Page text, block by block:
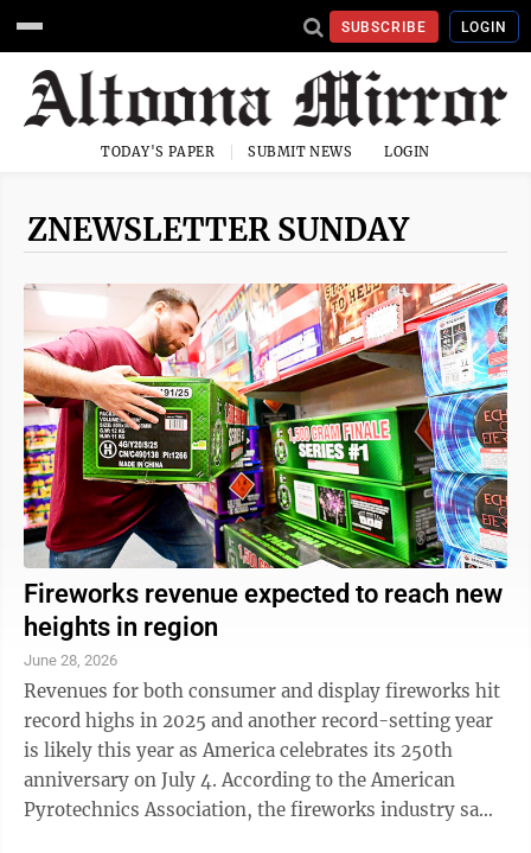
SUBSCRIBE LOGIN
TODAY'S PAPER SUBMIT NEWS LOGIN
ZNEWSLETTER SUNDAY
Fireworks revenue expected to reach new
heights in region
June 28, 2026
Revenues for both consumer and display fireworks hit
record highs in 2025 and another record-setting year
is likely this year as America celebrates its 250th
anniversary on July 4. According to the American
Pyrotechnics Association, the fireworks industry saw